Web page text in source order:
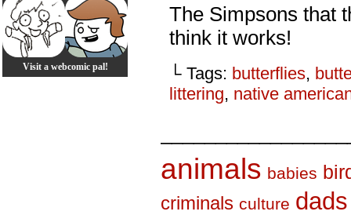
Visit a webcomic pal!
The Simpsons that
think it works!
└ Tags: butterflies,
littering, native
animals babies
criminals culture dads